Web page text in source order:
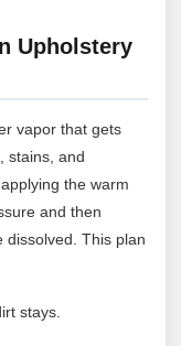
Upholstery
vapor that gets
stains, and
the warm
and then
dissolved. This plan
stays.